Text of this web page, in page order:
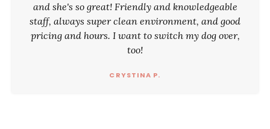
and she's so great! Friendly and knowledgeable
staff, always super clean environment, and good
pricing and hours. I want to switch my dog over,
too!
CRYSTINA P.